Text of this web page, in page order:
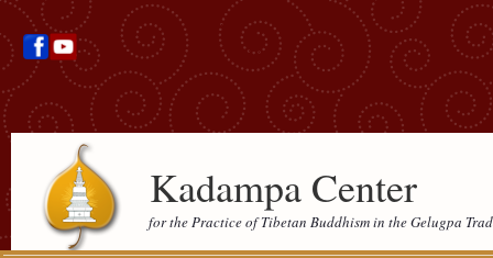
Kadampa Center
for the Practice of Tibetan Buddhism in the Gelugpa